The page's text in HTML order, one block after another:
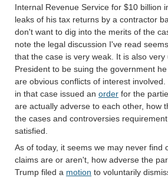
Internal Revenue Service for $10 billion
leaks of his tax returns by a contractor
don't want to dig into the merits of the
note the legal discussion I've read
that the case is very weak. It is also
President to be suing the government
are obvious conflicts of interest
in that case issued an order for the
are actually adverse to each other, how
the cases and controversies
satisfied.
As of today, it seems we may never find
claims are or aren't, how adverse the
Trump filed a motion to voluntarily